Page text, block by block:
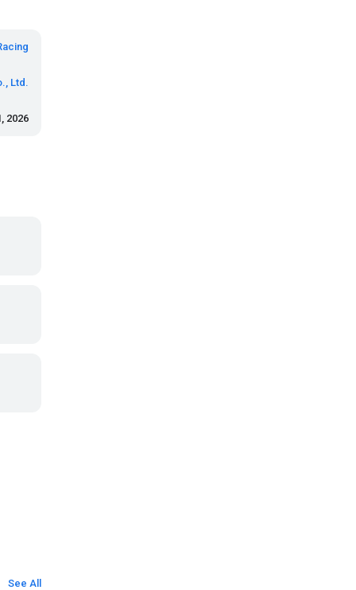
Ltd.
2026
See All